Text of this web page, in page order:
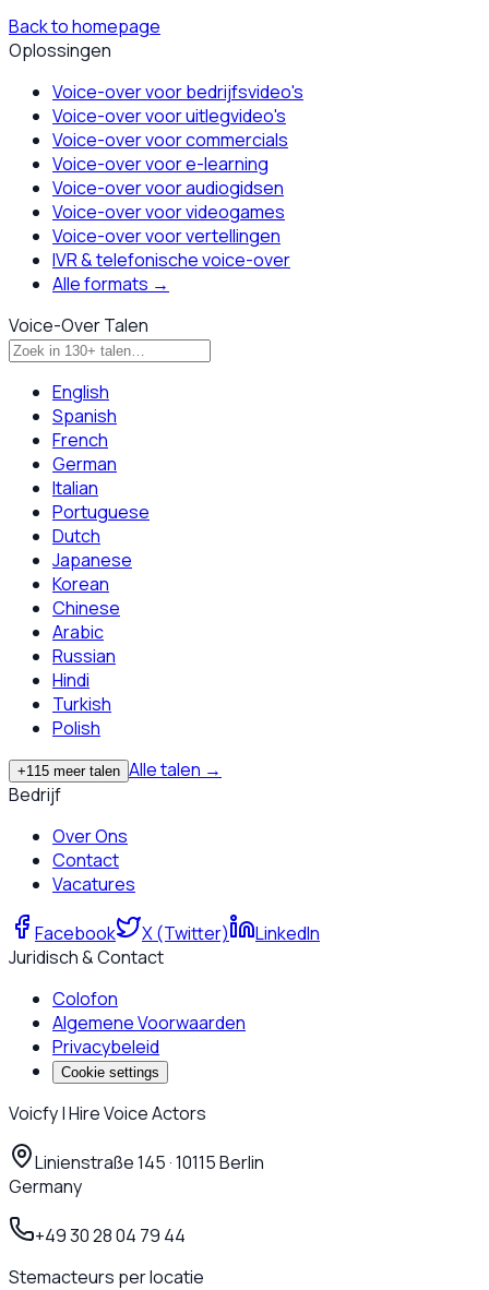
Back to homepage
Oplossingen
Voice-over voor bedrijfsvideo's
Voice-over voor uitlegvideo's
Voice-over voor commercials
Voice-over voor e-learning
Voice-over voor audiogidsen
Voice-over voor videogames
Voice-over voor vertellingen
IVR & telefonische voice-over
Alle formats →
Voice-Over Talen
English
Spanish
French
German
Italian
Portuguese
Dutch
Japanese
Korean
Chinese
Arabic
Russian
Hindi
Turkish
Polish
+115 meer talen Alle talen →
Bedrijf
Over Ons
Contact
Vacatures
Facebook X (Twitter)
LinkedIn
Juridisch & Contact
Colofon
Algemene Voorwaarden
Privacybeleid
Cookie settings
Voicfy | Hire Voice Actors
Linienstraße 145 · 10115 Berlin
Germany
+49 30 28 04 79 44
Stemacteurs per locatie